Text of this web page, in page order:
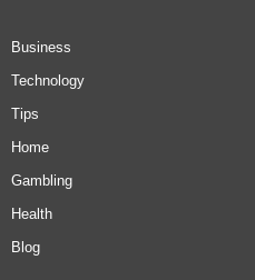
Business
Technology
Tips
Home
Gambling
Health
Blog